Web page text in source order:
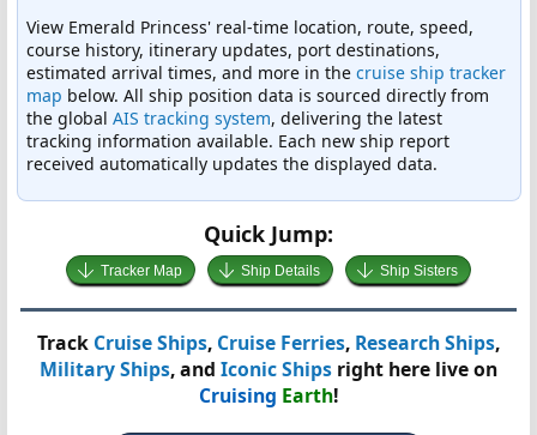
View Emerald Princess' real-time location, route, speed,
course history, itinerary updates, port destinations,
estimated arrival times, and more in the cruise ship tracker
map below. All ship position data is sourced directly from
the global AIS tracking system, delivering the latest
tracking information available. Each new ship report
received automatically updates the displayed data.
Quick Jump:
Tracker Map Ship Details Ship Sisters
Track Cruise Ships, Cruise Ferries, Research Ships,
Military Ships, and Iconic Ships right here live on
Cruising Earth!